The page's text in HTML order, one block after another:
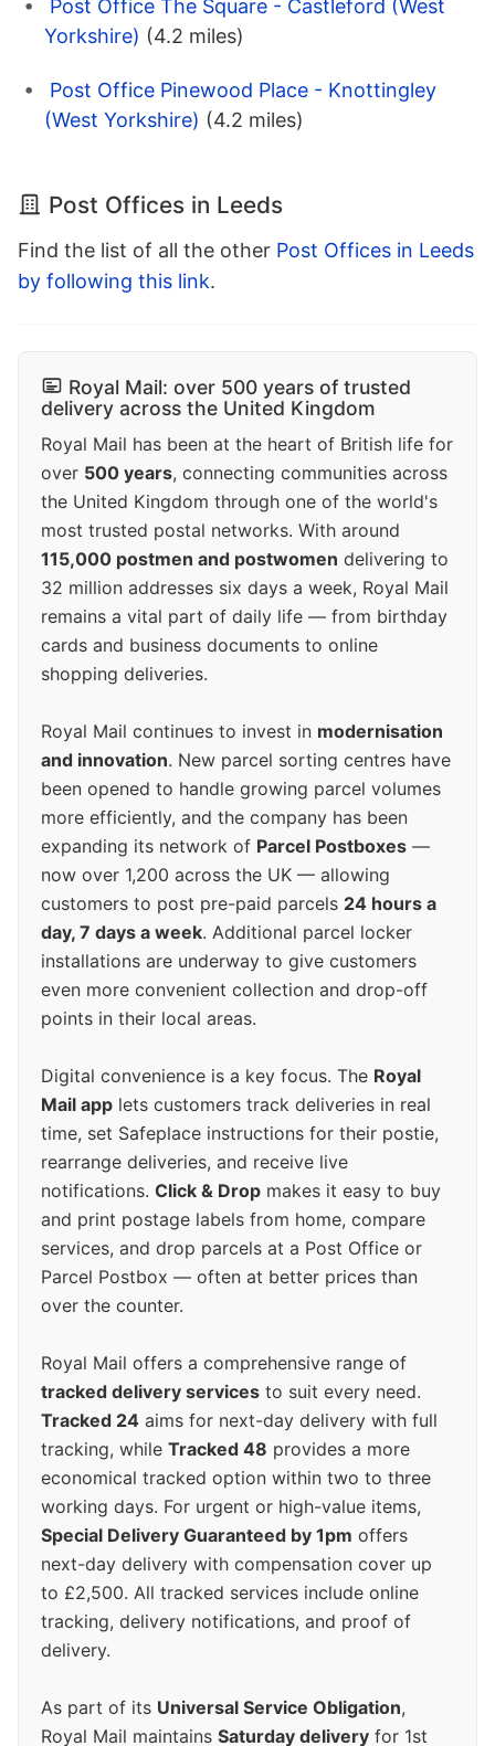
Post Office The Square - Castleford (West
Yorkshire) (4.2 miles)
Post Office Pinewood Place - Knottingley
(West Yorkshire) (4.2 miles)
Post Offices in Leeds
Find the list of all the other Post Offices in Leeds
by following this link.
Royal Mail: over 500 years of trusted
delivery across the United Kingdom
Royal Mail has been at the heart of British life for
over 500 years, connecting communities across
the United Kingdom through one of the world's
most trusted postal networks. With around
115,000 postmen and postwomen delivering to
32 million addresses six days a week, Royal Mail
remains a vital part of daily life — from birthday
cards and business documents to online
shopping deliveries.
Royal Mail continues to invest in modernisation
and innovation. New parcel sorting centres have
been opened to handle growing parcel volumes
more efficiently, and the company has been
expanding its network of Parcel Postboxes —
now over 1,200 across the UK — allowing
customers to post pre-paid parcels 24 hours a
day, 7 days a week. Additional parcel locker
installations are underway to give customers
even more convenient collection and drop-off
points in their local areas.
Digital convenience is a key focus. The Royal
Mail app lets customers track deliveries in real
time, set Safeplace instructions for their postie,
rearrange deliveries, and receive live
notifications. Click & Drop makes it easy to buy
and print postage labels from home, compare
services, and drop parcels at a Post Office or
Parcel Postbox — often at better prices than
over the counter.
Royal Mail offers a comprehensive range of
tracked delivery services to suit every need.
Tracked 24 aims for next-day delivery with full
tracking, while Tracked 48 provides a more
economical tracked option within two to three
working days. For urgent or high-value items,
Special Delivery Guaranteed by 1pm offers
next-day delivery with compensation cover up
to £2,500. All tracked services include online
tracking, delivery notifications, and proof of
delivery.
As part of its Universal Service Obligation,
Royal Mail maintains Saturday delivery for 1st